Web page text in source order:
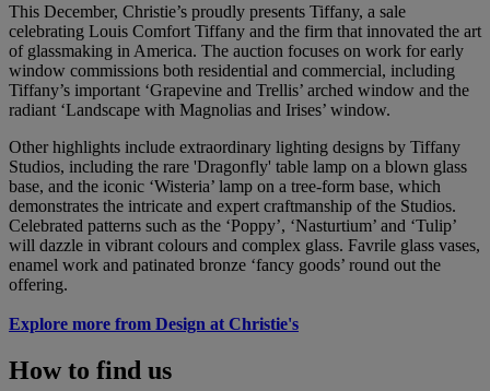
This December, Christie’s proudly presents Tiffany, a sale
celebrating Louis Comfort Tiffany and the firm that innovated the art
of glassmaking in America. The auction focuses on work for early
window commissions both residential and commercial, including
Tiffany’s important ‘Grapevine and Trellis’ arched window and the
radiant ‘Landscape with Magnolias and Irises’ window.
Other highlights include extraordinary lighting designs by Tiffany
Studios, including the rare 'Dragonfly' table lamp on a blown glass
base, and the iconic ‘Wisteria’ lamp on a tree-form base, which
demonstrates the intricate and expert craftmanship of the Studios.
Celebrated patterns such as the ‘Poppy’, ‘Nasturtium’ and ‘Tulip’
will dazzle in vibrant colours and complex glass. Favrile glass vases,
enamel work and patinated bronze ‘fancy goods’ round out the
offering.
Explore more from Design at Christie's
How to find us